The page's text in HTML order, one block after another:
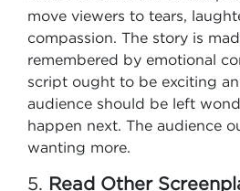
move viewers to tears,
compassion. The story is
remembered by emotional
script ought to be exciting
audience should be left
happen next. The audience
wanting more.
5. Read Other